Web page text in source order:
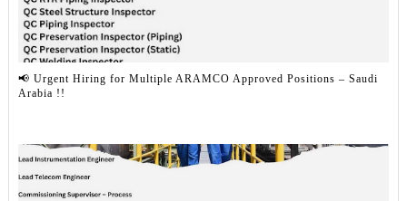
📢 Urgent Hiring for Multiple ARAMCO Approved Positions – Saudi
Arabia !!